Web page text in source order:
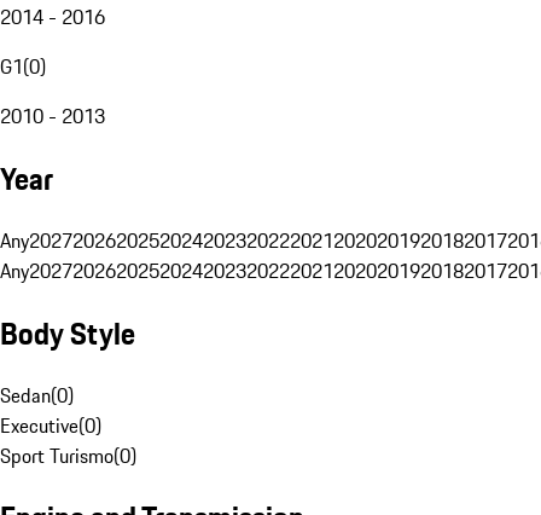
2014 - 2016
G1(0)
2010 - 2013
Year
Any20272026202520242023202220212020201920182017
Any20272026202520242023202220212020201920182017
Body Style
Sedan(0)
Executive(0)
Sport Turismo(0)